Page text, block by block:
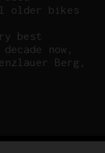
older bikes
best
now,
Berg,